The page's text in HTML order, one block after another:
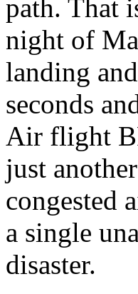
path. That
night of
landing
seconds
Air flight
just
congested
a single
disaster.